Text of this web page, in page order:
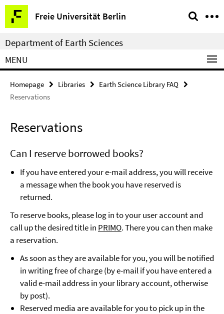
Springe
direkt
zu
Inhalt
Freie Universität Berlin
Service
Navigation
Department of Earth Sciences
MENU
Homepage Libraries
Earth Science Library FAQ
Reservations
Reservations
Can I reserve borrowed books?
If you have entered your e-mail address, you will receive
a message when the book you have reserved is
returned.
To reserve books, please log in to your user account and
call up the desired title in PRIMO. There you can then make
a reservation.
As soon as they are available for you, you will be notified
in writing free of charge (by e-mail if you have entered a
valid e-mail address in your library account, otherwise
by post).
Reserved media are available for you to pick up in the